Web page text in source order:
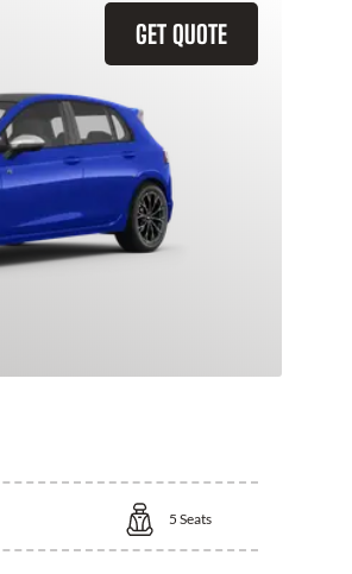
GET QUOTE
5 Seats